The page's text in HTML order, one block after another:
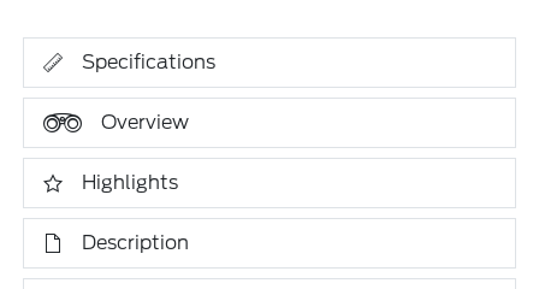
Specifications
Overview
Highlights
Description